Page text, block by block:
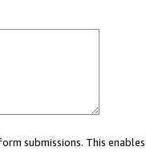
submissions. This